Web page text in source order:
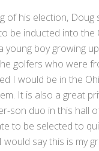
of his election, Doug
be inducted into the
young boy growing
golfers who were
I would be in the
It is also a great
son duo in this hall
to be selected to
would say this is my